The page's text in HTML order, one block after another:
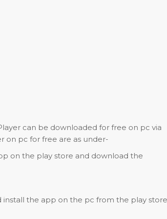
can be downloaded for free on pc via
on pc for free are as under-
on the play store and download the
install the app on the pc from the play